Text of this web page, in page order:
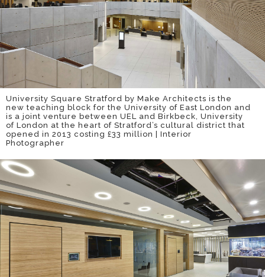
University Square Stratford by Make Architects is the
new teaching block for the University of East London and
is a joint venture between UEL and Birkbeck, University
of London at the heart of Stratford’s cultural district that
opened in 2013 costing £33 million | Interior
Photographer